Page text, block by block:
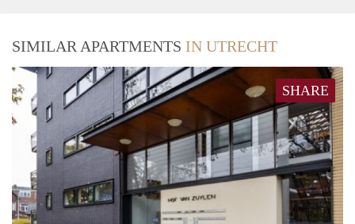
SIMILAR APARTMENTS IN UTRECHT
SHARE